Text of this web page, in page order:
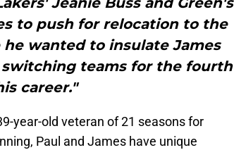
to push for relocation to the
wanted to insulate James
teams for the fourth
career."
year-old veteran of 21 seasons for
Paul and James have unique